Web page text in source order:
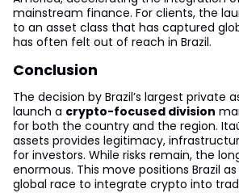
mainstream finance. For clients, the
to an asset class that has captured
has often felt out of reach in Brazil.
Conclusion
The decision by Brazil’s largest private
launch a crypto-focused division
for both the country and the region.
assets provides legitimacy,
for investors. While risks remain, the
enormous. This move positions Brazil
global race to integrate crypto into